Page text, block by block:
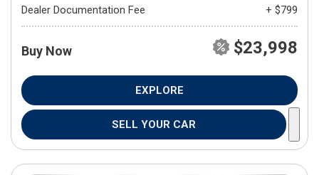
Dealer Documentation Fee
+ $799
Buy Now $23,998
EXPLORE
SELL YOUR CAR